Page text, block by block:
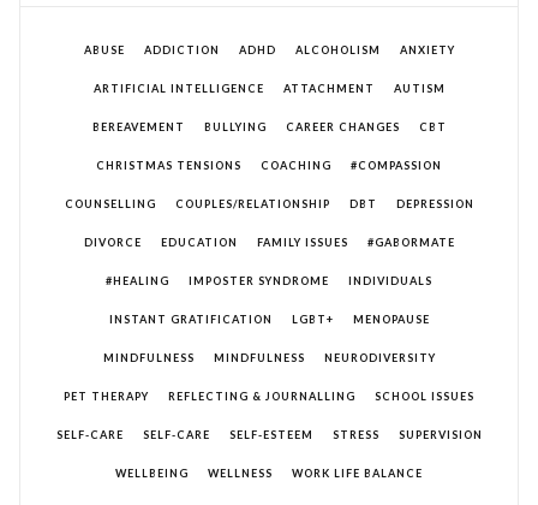
ABUSE ADDICTION ADHD ALCOHOLISM ANXIETY
ARTIFICIAL INTELLIGENCE ATTACHMENT AUTISM
BEREAVEMENT BULLYING CAREER CHANGES CBT
CHRISTMAS TENSIONS COACHING #COMPASSION
COUNSELLING COUPLES/RELATIONSHIP DBT DEPRESSION
DIVORCE EDUCATION FAMILY ISSUES #GABORMATE
#HEALING IMPOSTER SYNDROME INDIVIDUALS
INSTANT GRATIFICATION LGBT+ MENOPAUSE
MINDFULNESS MINDFULNESS NEURODIVERSITY
PET THERAPY REFLECTING & JOURNALLING SCHOOL ISSUES
SELF-CARE SELF-CARE SELF-ESTEEM STRESS SUPERVISION
WELLBEING WELLNESS WORK LIFE BALANCE